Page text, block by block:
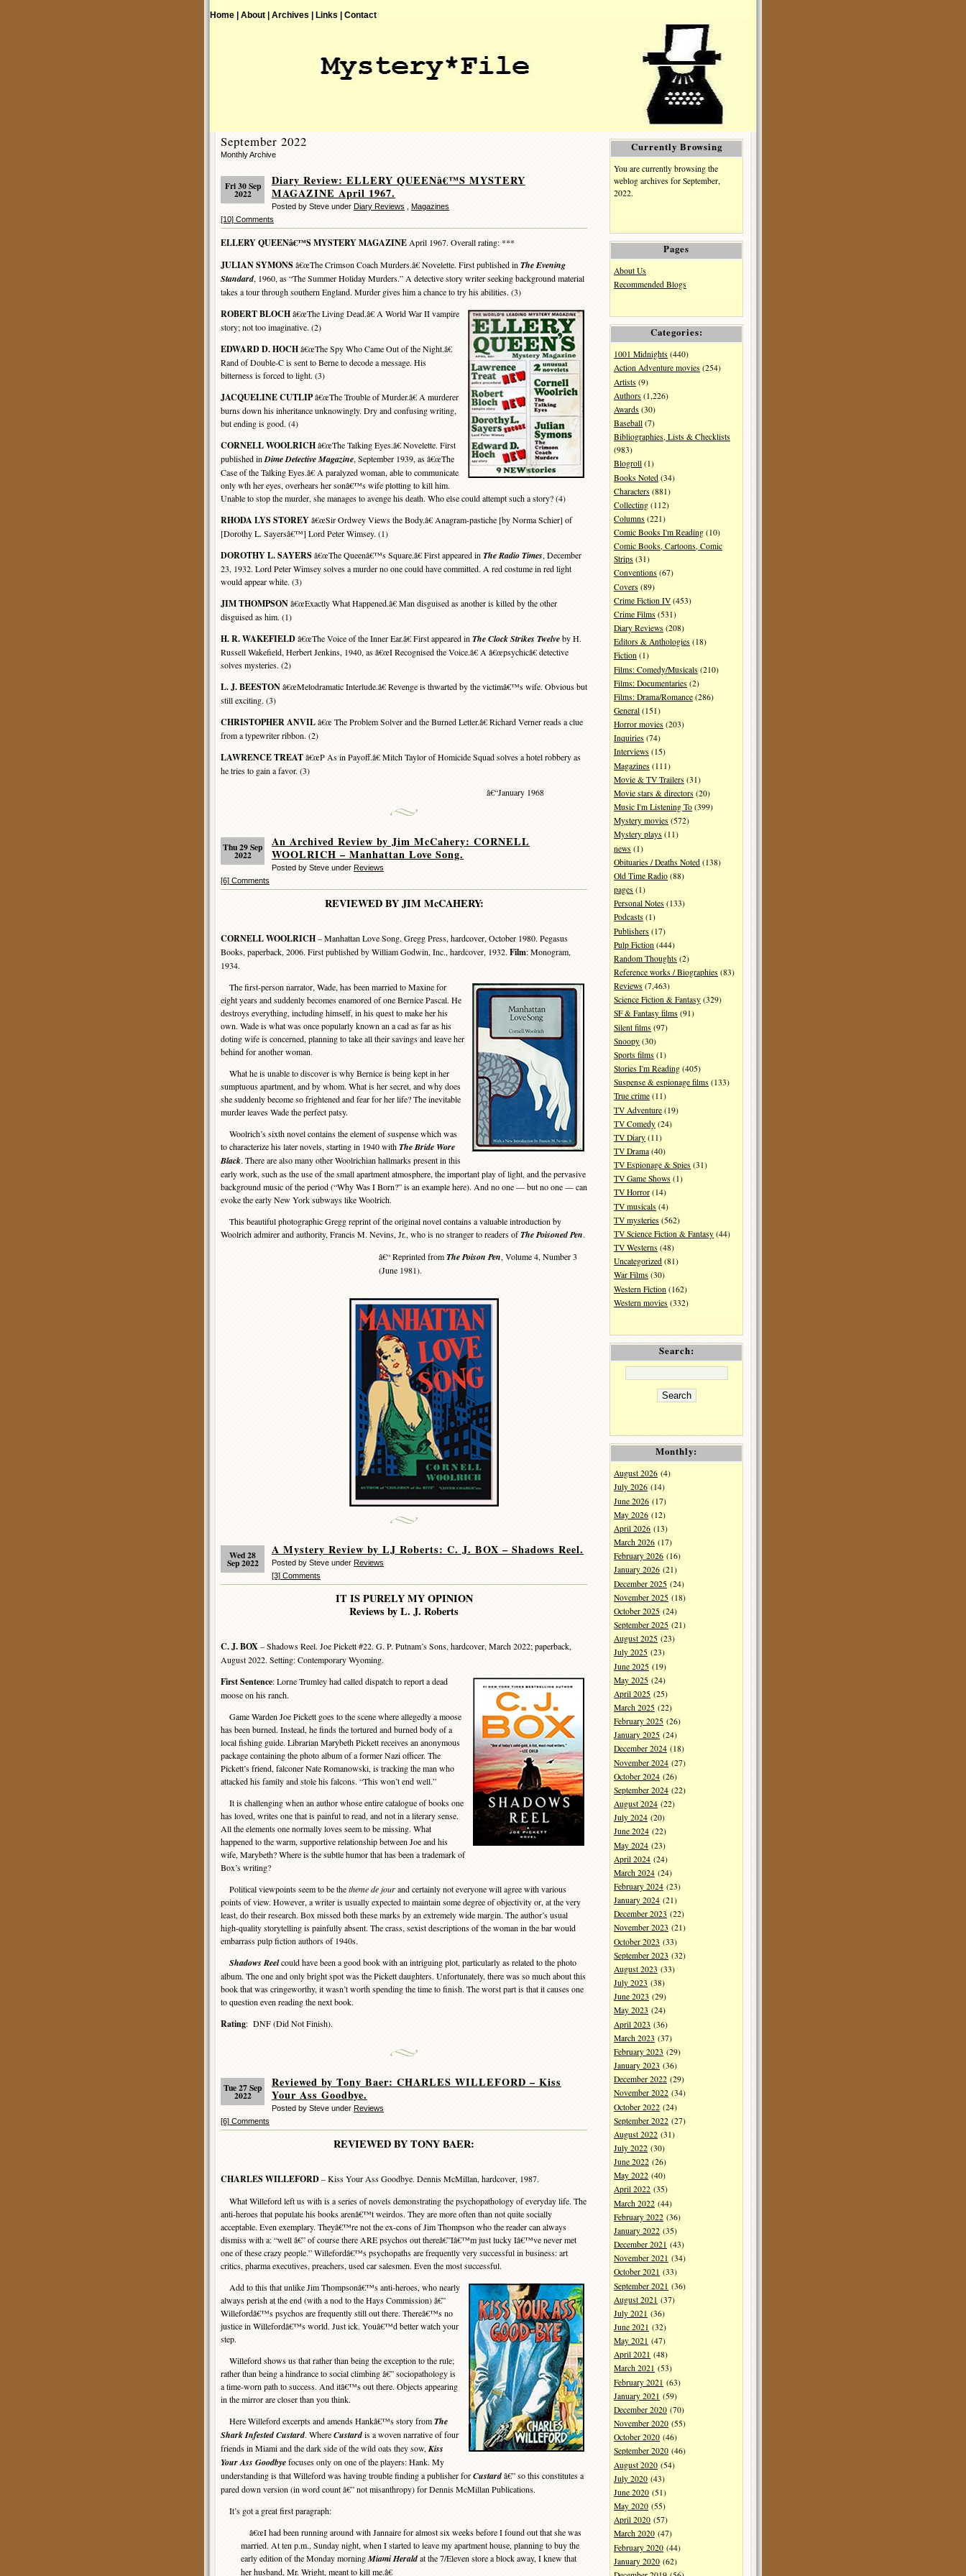
Home | About | Archives | Links | Contact
September 2022
Monthly Archive
Fri 30 Sep
2022
Diary Review: ELLERY QUEENâ€™S MYSTERY
MAGAZINE April 1967.
Posted by Steve under Diary Reviews
Magazines
[10] Comments
ELLERY QUEENâ€™S MYSTERY MAGAZINE April 1967. Overall rating: ***
JULIAN SYMONSâ€œThe Crimson Coach Murders.â€ Novelette. First published inThe Evening
Standard, 1960, as “The Summer Holiday Murders.” A detective story writer seeking background material
takes a tour through southern England. Murder gives him a chance to try his abilities. (3)
ROBERT BLOCHâ€œThe Living Dead.â€ A World War II vampire
story; not too imaginative. (2)
EDWARD D. HOCHâ€œThe Spy Who Came Out of the Night.â€
Rand of Double-C is sent to Berne to decode a message. His
bitterness is forced to light. (3)
JACQUELINE CUTLIPâ€œThe Trouble of Murder.â€ A murderer
burns down his inheritance unknowingly. Dry and confusing writing,
but ending is good. (4)
CORNELL WOOLRICHâ€œThe Talking Eyes.â€ Novelette. First
published in Dime Detective Magazine, September 1939, as â€œThe
Case of the Talking Eyes.â€ A paralyzed woman, able to communicate
only wth her eyes, overhears her sonâ€™s wife plotting to kill him.
Unable to stop the murder, she manages to avenge his death. Who else could attempt such a story? (4)
RHODA LYS STOREYâ€œSir Ordwey Views the Body.â€ Anagram-pastiche [by Norma Schier] of
[Dorothy L. Sayersâ€™] Lord Peter Wimsey. (1)
DOROTHY L. SAYERSâ€œThe Queenâ€™s Square.â€ First appeared in The Radio Times, December
23, 1932. Lord Peter Wimsey solves a murder no one could have committed. A red costume in red light
would appear white. (3)
JIM THOMPSONâ€œExactly What Happened.â€ Man disguised as another is killed by the other
disguised as him. (1)
H. R. WAKEFIELDâ€œThe Voice of the Inner Ear.â€ First appeared in The Clock Strikes Twelveby H.
Russell Wakefield, Herbert Jenkins, 1940, as â€œI Recognised the Voice.â€ A â€œpsychicâ€ detective
solves mysteries. (2)
L. J. BEESTONâ€œMelodramatic Interlude.â€ Revenge is thwarted by the victimâ€™s wife. Obvious but
still exciting. (3)
CHRISTOPHER ANVILâ€œ The Problem Solver and the Burned Letter.â€ Richard Verner reads a clue
from a typewriter ribbon. (2)
LAWRENCE TREATâ€œP As in Payoff.â€ Mitch Taylor of Homicide Squad solves a hotel robbery as
he tries to gain a favor. (3)
â€“January 1968
Thu 29 Sep
2022
An Archived Review by Jim McCahery: CORNELL
WOOLRICH – Manhattan Love Song.
Posted by Steve under Reviews
[6] Comments
REVIEWED BY JIM McCAHERY:
CORNELL WOOLRICH– Manhattan Love Song. Gregg Press, hardcover, October 1980. Pegasus
Books, paperback, 2006. First published by William Godwin, Inc., hardcover, 1932. Film: Monogram,
1934.
The first-person narrator, Wade, has been married to Maxine for
eight years and suddenly becomes enamored of one Bernice Pascal. He
destroys everything, including himself, in his quest to make her his
own. Wade is what was once popularly known an a cad as far as his
doting wife is concerned, planning to take all their savings and leave her
behind for another woman.
What he is unable to discover is why Bernice is being kept in her
sumptuous apartment, and by whom. What is her secret, and why does
she suddenly become so frightened and fear for her life? The inevitable
murder leaves Wade the perfect patsy.
Woolrich’s sixth novel contains the element of suspense which was
to characterize his later novels, starting in 1940 withThe Bride Wore
Black. There are also many other Woolrichian hallmarks present in this
early work, such as the use of the small apartment atmosphere, the important play of light, and the pervasive
background music of the period (“Why Was I Born?” is an example here). And no one — but no one — can
evoke the early New York subways like Woolrich.
This beautiful photographic Gregg reprint of the original novel contains a valuable introduction by
Woolrich admirer and authority, Francis M. Nevins, Jr., who is no stranger to readers ofThe Poisoned Pen.
â€“ Reprinted fromThe Poison Pen, Volume 4, Number 3
(June 1981).
Wed 28
Sep 2022
A Mystery Review by LJ Roberts: C. J. BOX – Shadows Reel.
Posted by Steve under Reviews
[3] Comments
IT IS PURELY MY OPINION
Reviews by L. J. Roberts
C. J. BOX– Shadows Reel. Joe Pickett #22. G. P. Putnam’s Sons, hardcover, March 2022; paperback,
August 2022. Setting: Contemporary Wyoming.
First Sentence: Lorne Trumley had called dispatch to report a dead
moose on his ranch.
Game Warden Joe Pickett goes to the scene where allegedly a moose
has been burned. Instead, he finds the tortured and burned body of a
local fishing guide. Librarian Marybeth Pickett receives an anonymous
package containing the photo album of a former Nazi officer. The
Pickett’s friend, falconer Nate Romanowski, is tracking the man who
attacked his family and stole his falcons. “This won’t end well.”
It is challenging when an author whose entire catalogue of books one
has loved, writes one that is painful to read, and not in a literary sense.
All the elements one normally loves seem to be missing. What
happened to the warm, supportive relationship between Joe and his
wife, Marybeth? Where is the subtle humor that has been a trademark of
Box’s writing?
Political viewpoints seem to be thetheme de jourand certainly not everyone will agree with various
points of view. However, a writer is usually expected to maintain some degree of objectivity or, at the very
least, do their research. Box missed both these marks by an extremely wide margin. The author’s usual
high-quality storytelling is painfully absent. The crass, sexist descriptions of the woman in the bar would
embarrass pulp fiction authors of 1940s.
Shadows Reelcould have been a good book with an intriguing plot, particularly as related to the photo
album. The one and only bright spot was the Pickett daughters. Unfortunately, there was so much about this
book that was cringeworthy, it wasn’t worth spending the time to finish. The worst part is that it causes one
to question even reading the next book.
Rating: DNF (Did Not Finish).
Tue 27 Sep
2022
Reviewed by Tony Baer: CHARLES WILLEFORD – Kiss
Your Ass Goodbye.
Posted by Steve under Reviews
[6] Comments
REVIEWED BY TONY BAER:
CHARLES WILLEFORD– Kiss Your Ass Goodbye. Dennis McMillan, hardcover, 1987.
What Willeford left us with is a series of novels demonstrating the psychopathology of everyday life. The
anti-heroes that populate his books arenâ€™t weirdos. They are more often than not quite socially
acceptable. Even exemplary. Theyâ€™re not the ex-cons of Jim Thompson who the reader can always
dismiss with a: “well â€” of course there ARE psychos out thereâ€”Iâ€™m just lucky Iâ€™ve never met
one of these crazy people.” Willefordâ€™s psychopaths are frequently very successful in business: art
critics, pharma executives, preachers, used car salesmen. Even the most successful.
Add to this that unlike Jim Thompsonâ€™s anti-heroes, who nearly
always perish at the end (with a nod to the Hays Commission) â€”
Willefordâ€™s psychos are frequently still out there. Thereâ€™s no
justice in Willefordâ€™s world. Just ick. Youâ€™d better watch your
step.
Willeford shows us that rather than being the exception to the rule;
rather than being a hindrance to social climbing â€” sociopathology is
a time-worn path to success. And itâ€™s out there. Objects appearing
in the mirror are closer than you think.
Here Willeford excerpts and amends Hankâ€™s story fromThe
Shark Infested Custard. WhereCustardis a woven narrative of four
friends in Miami and the dark side of the wild oats they sow, Kiss
Your Ass Goodbyefocuses only on one of the players: Hank. My
understanding is that Willeford was having trouble finding a publisher forCustardâ€” so this constitutes a
pared down version (in word count â€” not misanthropy) for Dennis McMillan Publications.
It’s got a great first paragraph:
â€œI had been running around with Jannaire for almost six weeks before I found out that she was
married. At ten p.m., Sunday night, when I started to leave my apartment house, planning to buy the
early edition of the Monday morningMiami Heraldat the 7/Eleven store a block away, I knew that
her husband, Mr. Wright, meant to kill me.â€
Currently Browsing
You are currently browsing the
weblog archives for September,
2022.
Pages
About Us
Recommended Blogs
Categories:
1001 Midnights (440)
Action Adventure movies (254)
Artists (9)
Authors (1,226)
Awards (30)
Baseball (7)
Bibliographies, Lists & Checklists
(983)
Blogroll (1)
Books Noted (34)
Characters (881)
Collecting (112)
Columns (221)
Comic Books I'm Reading (10)
Comic Books, Cartoons, Comic
Strips (31)
Conventions (67)
Covers (89)
Crime Fiction IV (453)
Crime Films (531)
Diary Reviews (208)
Editors & Anthologies (18)
Fiction (1)
Films: Comedy/Musicals (210)
Films: Documentaries (2)
Films: Drama/Romance (286)
General (151)
Horror movies (203)
Inquiries (74)
Interviews (15)
Magazines (111)
Movie & TV Trailers (31)
Movie stars & directors (20)
Music I'm Listening To (399)
Mystery movies (572)
Mystery plays (11)
news (1)
Obituaries / Deaths Noted (138)
Old Time Radio (88)
pages (1)
Personal Notes (133)
Podcasts (1)
Publishers (17)
Pulp Fiction (444)
Random Thoughts (2)
Reference works / Biographies (83)
Reviews (7,463)
Science Fiction & Fantasy (329)
SF & Fantasy films (91)
Silent films (97)
Snoopy (30)
Sports films (1)
Stories I'm Reading (405)
Suspense & espionage films (133)
True crime (11)
TV Adventure (19)
TV Comedy (24)
TV Diary (11)
TV Drama (40)
TV Espionage & Spies (31)
TV Game Shows (1)
TV Horror (14)
TV musicals (4)
TV mysteries (562)
TV Science Fiction & Fantasy (44)
TV Westerns (48)
Uncategorized (81)
War Films (30)
Western Fiction (162)
Western movies (332)
Search:
Monthly:
August 2026 (4)
July 2026 (14)
June 2026 (17)
May 2026 (12)
April 2026 (13)
March 2026 (17)
February 2026 (16)
January 2026 (21)
December 2025 (24)
November 2025 (18)
October 2025 (24)
September 2025 (21)
August 2025 (23)
July 2025 (23)
June 2025 (19)
May 2025 (24)
April 2025 (25)
March 2025 (22)
February 2025 (26)
January 2025 (24)
December 2024 (18)
November 2024 (27)
October 2024 (26)
September 2024 (22)
August 2024 (22)
July 2024 (20)
June 2024 (22)
May 2024 (23)
April 2024 (24)
March 2024 (24)
February 2024 (23)
January 2024 (21)
December 2023 (22)
November 2023 (21)
October 2023 (33)
September 2023 (32)
August 2023 (33)
July 2023 (38)
June 2023 (29)
May 2023 (24)
April 2023 (36)
March 2023 (37)
February 2023 (29)
January 2023 (36)
December 2022 (29)
November 2022 (34)
October 2022 (24)
September 2022 (27)
August 2022 (31)
July 2022 (30)
June 2022 (26)
May 2022 (40)
April 2022 (35)
March 2022 (44)
February 2022 (36)
January 2022 (35)
December 2021 (43)
November 2021 (34)
October 2021 (33)
September 2021 (36)
August 2021 (37)
July 2021 (36)
June 2021 (32)
May 2021 (47)
April 2021 (48)
March 2021 (53)
February 2021 (63)
January 2021 (59)
December 2020 (70)
November 2020 (55)
October 2020 (46)
September 2020 (46)
August 2020 (54)
July 2020 (43)
June 2020 (51)
May 2020 (55)
April 2020 (57)
March 2020 (47)
February 2020 (44)
January 2020 (62)